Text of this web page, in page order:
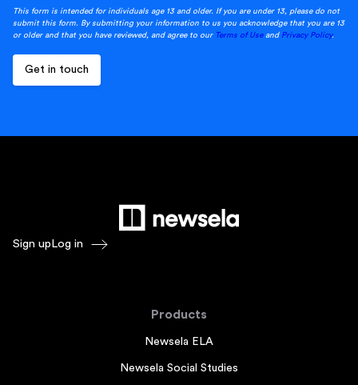
This form is intended for individuals age 13 and older. If you are under 13, please do not
submit this form. By submitting your information to us you acknowledge that you are 13
or older and that you have reviewed, and agree to our Terms of Useand Privacy Policy.
Sign up Log in
Products
Newsela ELA
Newsela Social Studies